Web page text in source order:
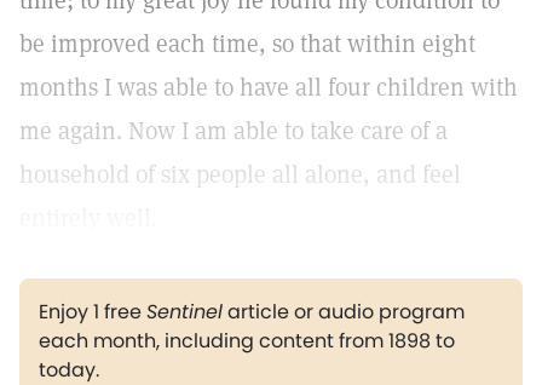
be improved each time, so that within eight
months I was able to have all four children with
me again. Now I am able to take care of a
household of six people all alone, and feel
Enjoy 1 freeSentinelarticle or audio program
each month, including content from 1898 to
today.